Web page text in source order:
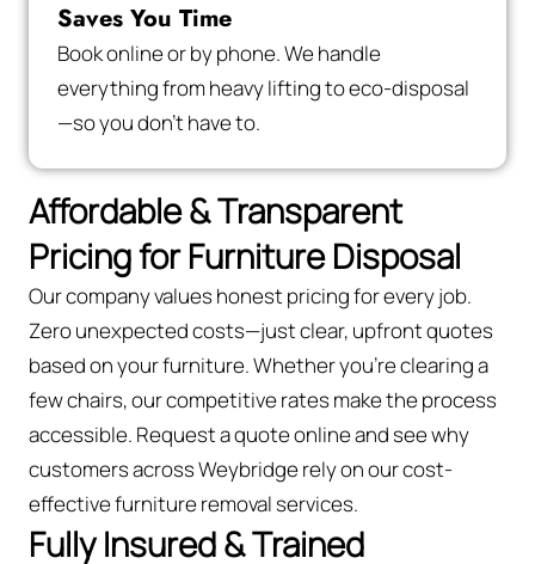
Saves You Time
Book online or by phone. We handle
everything from heavy lifting to eco-disposal
—so you don’t have to.
Affordable & Transparent
Pricing for Furniture Disposal
Our company values honest pricing for every job.
Zero unexpected costs—just clear, upfront quotes
based on your furniture. Whether you’re clearing a
few chairs, our competitive rates make the process
accessible. Request a quote online and see why
customers across Weybridge rely on our cost-
effective furniture removal services.
Fully Insured & Trained